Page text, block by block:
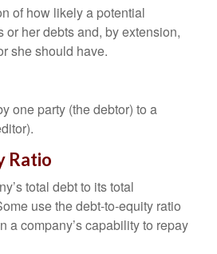
of how likely a potential
or her debts and, by extension,
she should have.
one party (the debtor) to a
Ratio
total debt to its total
use the debt-to-equity ratio
a company’s capability to repay